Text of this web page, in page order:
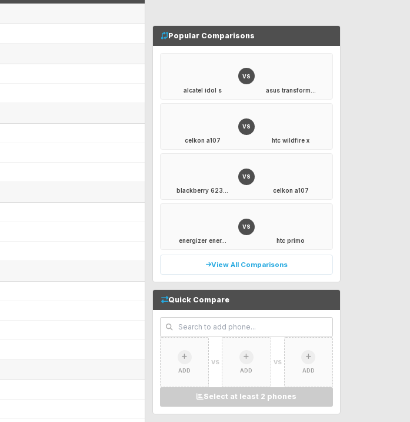
Popular Comparisons
alcatel idol s
VS
asus transform...
celkon a107
VS
htc wildfire x
blackberry 623...
VS
celkon a107
energizer ener...
VS
htc primo
View All Comparisons
Quick Compare
ADD
VS
ADD
VS
ADD
Select at least 2 phones